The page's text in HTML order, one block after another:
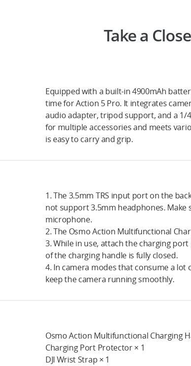
Take a
Equipped with a built-in 4900mAh
time for Action 5 Pro. It integrates
audio adapter, tripod support, and a 1/
for multiple accessories and meets
is easy to carry and grip.
1. The 3.5mm TRS input port on the
not support 3.5mm headphones. Make
microphone.
2. The Osmo Action Multifunctional
3. While in use, attach the charging
of the charging handle is fully closed.
4. In camera modes that consume a
keep the camera running smoothly.
Osmo Action Multifunctional Charging
Charging Port Protector × 1
DJI Wrist Strap × 1